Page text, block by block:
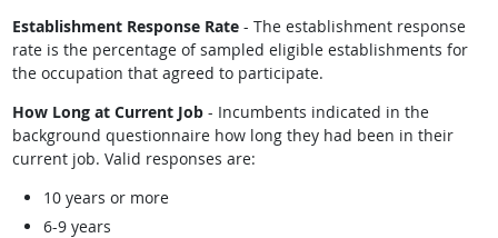
Establishment Response Rate- The establishment response
rate is the percentage of sampled eligible establishments for
the occupation that agreed to participate.
How Long at Current Job- Incumbents indicated in the
background questionnaire how long they had been in their
current job. Valid responses are:
10 years or more
6-9 years